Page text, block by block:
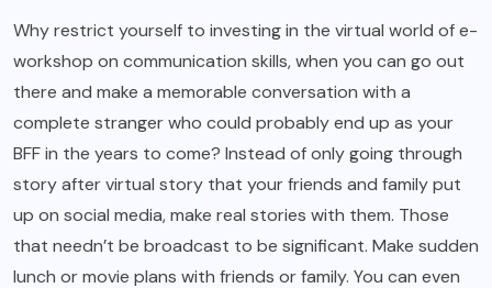
Why restrict yourself to investing in the virtual world of e-
workshop on communication skills, when you can go out
there and make a memorable conversation with a
complete stranger who could probably end up as your
BFF in the years to come? Instead of only going through
story after virtual story that your friends and family put
up on social media, make real stories with them. Those
that needn’t be broadcast to be significant. Make sudden
lunch or movie plans with friends or family. You can even